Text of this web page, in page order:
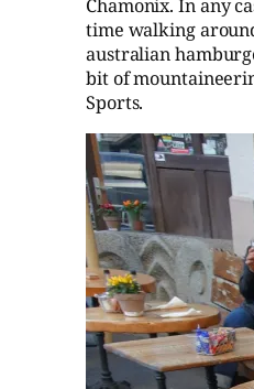
Chamonix. In any
time walking
australian
bit of
Sports.